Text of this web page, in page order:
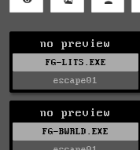
no preview
FG-LITS.EXE
escape01
no preview
FG-BWRLD.EXE